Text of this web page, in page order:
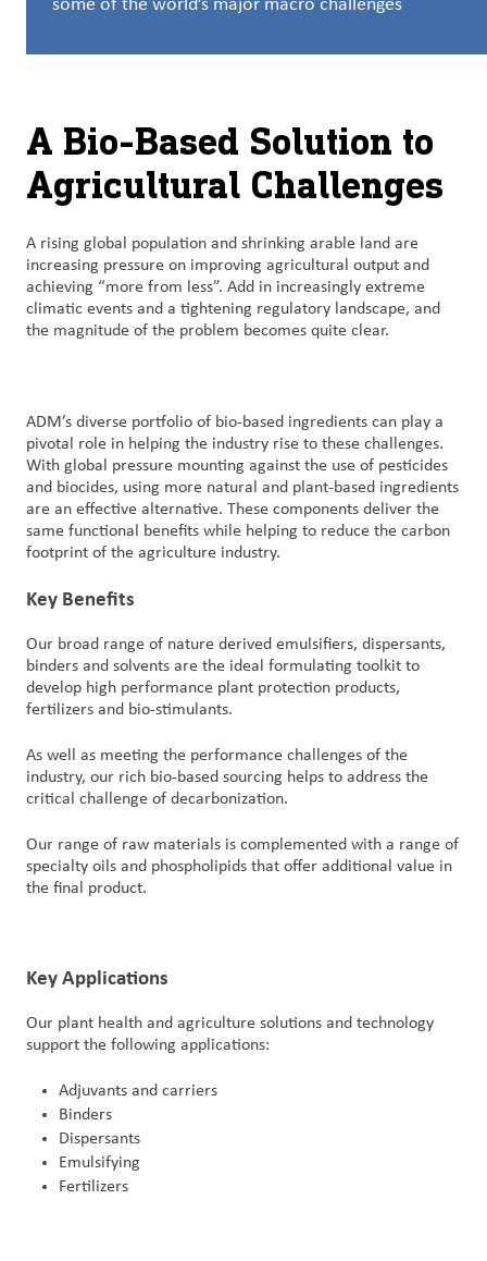
Procurement
Investors
some of the world’s major macro challenges
A Bio-Based Solution to
Agricultural Challenges
A rising global population and shrinking arable land are
increasing pressure on improving agricultural output and
achieving “more from less”. Add in increasingly extreme
climatic events and a tightening regulatory landscape, and
the magnitude of the problem becomes quite clear.
ADM’s diverse portfolio of bio-based ingredients can play a
pivotal role in helping the industry rise to these challenges.
With global pressure mounting against the use of pesticides
and biocides, using more natural and plant-based ingredients
are an effective alternative. These components deliver the
same functional benefits while helping to reduce the carbon
footprint of the agriculture industry.
Key Benefits
Our broad range of nature derived emulsifiers, dispersants,
binders and solvents are the ideal formulating toolkit to
develop high performance plant protection products,
fertilizers and bio-stimulants.
As well as meeting the performance challenges of the
industry, our rich bio-based sourcing helps to address the
critical challenge of decarbonization.
Our range of raw materials is complemented with a range of
specialty oils and phospholipids that offer additional value in
the final product.
Key Applications
Our plant health and agriculture solutions and technology
support the following applications:
Adjuvants and carriers
Binders
Dispersants
Emulsifying
Fertilizers